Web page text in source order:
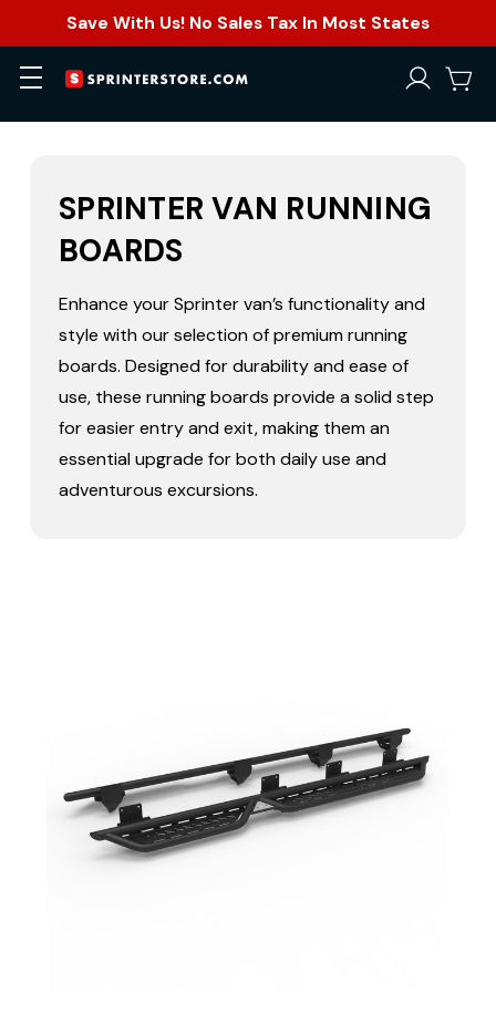
Save With Us! No Sales Tax In Most States
SPRINTER VAN RUNNING
BOARDS
Enhance your Sprinter van’s functionality and
style with our selection of premium running
boards. Designed for durability and ease of
use, these running boards provide a solid step
for easier entry and exit, making them an
essential upgrade for both daily use and
adventurous excursions.